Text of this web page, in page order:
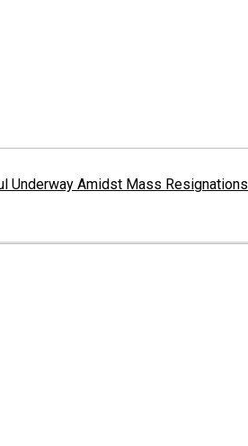
Underway Amidst Mass Resignations